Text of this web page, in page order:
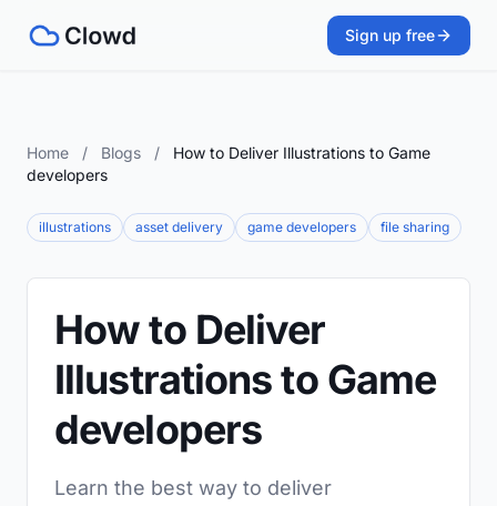
Sign up free
Home / Blogs /
How to Deliver Illustrations to Game
developers
illustrations asset delivery game developers file sharing
How to Deliver
Illustrations to Game
developers
Learn the best way to deliver